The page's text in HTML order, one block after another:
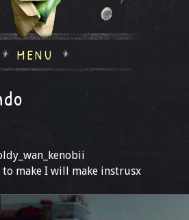
MENU
to make I will make instrusx